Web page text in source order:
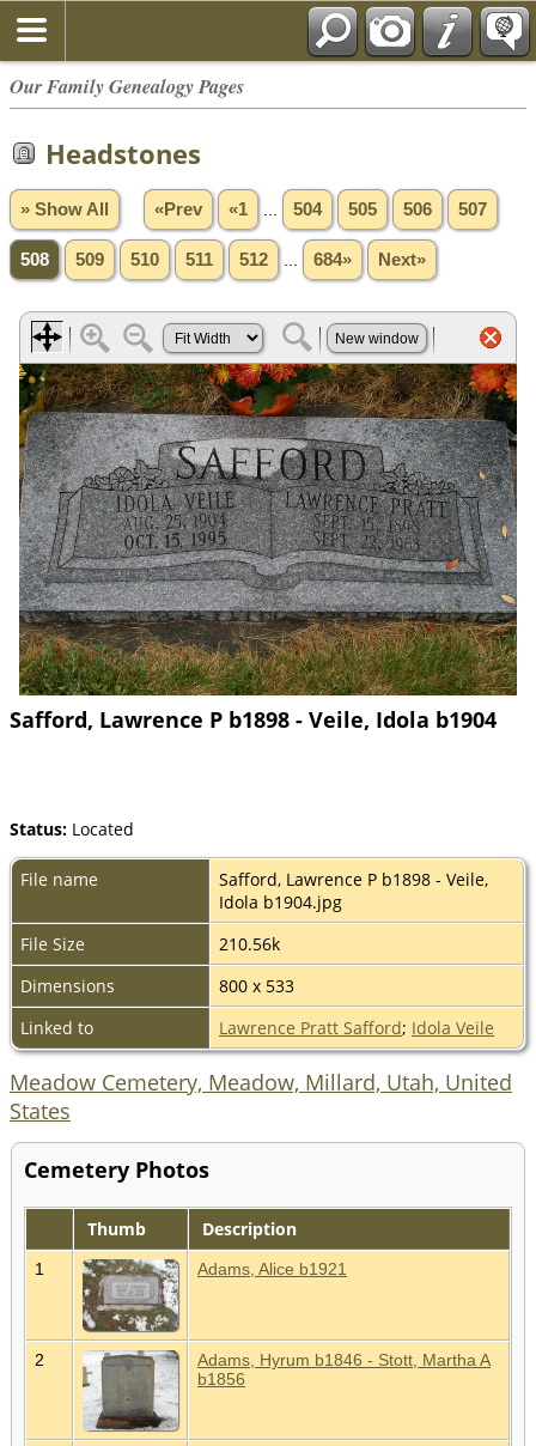
Our Family Genealogy Pages
Headstones
» Show All «Prev «1 504 505 506 507
508 509 510 511 512 684» Next»
Safford, Lawrence P b1898 - Veile, Idola b1904
Status: Located
File name
Safford, Lawrence P b1898 - Veile,
Idola b1904.jpg
File Size
210.56k
Dimensions
800 x 533
Linked to
Lawrence Pratt Safford; Idola Veile
Meadow Cemetery, Meadow, Millard, Utah, United
States
Cemetery Photos
Thumb Description
1 Adams, Alice b1921
2
Adams, Hyrum b1846 - Stott, Martha A
b1856